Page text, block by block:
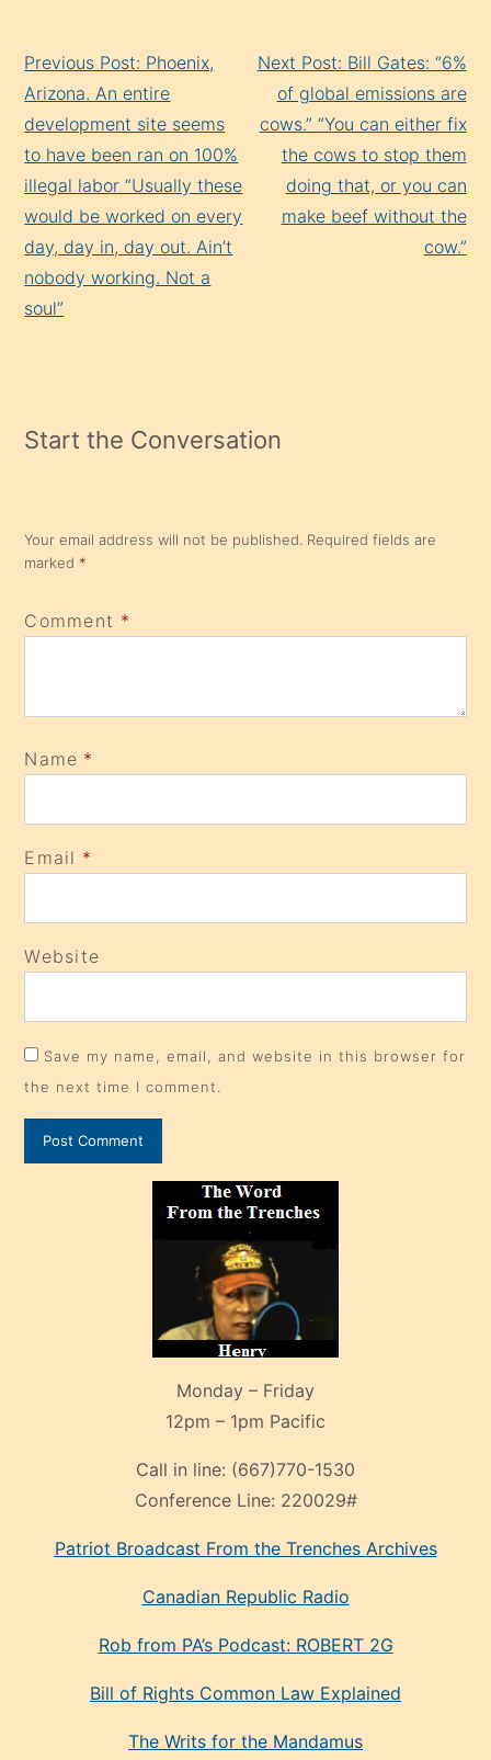
Reading
Previous Post: Phoenix,
Arizona. An entire
development site seems
to have been ran on 100%
illegal labor “Usually these
would be worked on every
day, day in, day out. Ain’t
nobody working. Not a
soul”
Next Post: Bill Gates: “6%
of global emissions are
cows.” “You can either fix
the cows to stop them
doing that, or you can
make beef without the
cow.”
Start the Conversation
Your email address will not be published. Required fields are
marked *
Comment *
Name *
Email *
Website
Save my name, email, and website in this browser for
the next time I comment.
Monday – Friday
12pm – 1pm Pacific
Call in line: (667)770-1530
Conference Line: 220029#
Patriot Broadcast From the Trenches Archives
Canadian Republic Radio
Rob from PA’s Podcast: ROBERT 2G
Bill of Rights Common Law Explained
The Writs for the Mandamus